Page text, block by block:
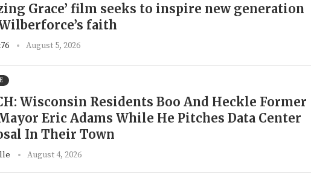
Grace’ film seeks to inspire new generation
faith
August 5, 2026
Wisconsin Residents Boo And Heckle Former
Eric Adams While He Pitches Data Center
In Their Town
August 4, 2026